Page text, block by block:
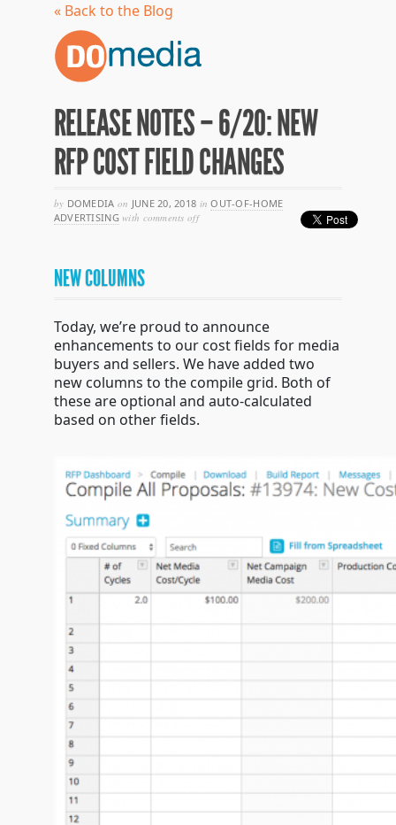
« Back to the Blog
RELEASE NOTES – 6/20: NEW
RFP COST FIELD CHANGES
by DOMEDIA on JUNE 20, 2018 in OUT-OF-HOME
ADVERTISING with comments offon
field
changes
NEW COLUMNS
Today, we’re proud to announce
enhancements to our cost fields for media
buyers and sellers. We have added two
new columns to the compile grid. Both of
these are optional and auto-calculated
based on other fields.